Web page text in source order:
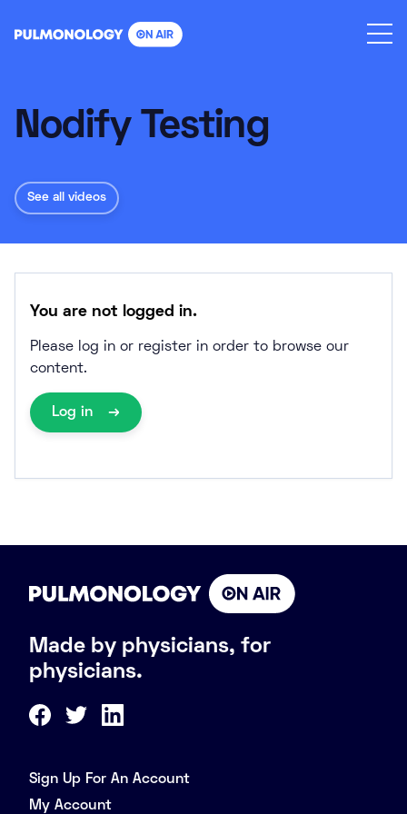
Nodify Testing
See all videos
You are not logged in.
Please log in or register in order to browse our
content.
Log in
Made by physicians, for
physicians.
Sign Up For An Account
My Account